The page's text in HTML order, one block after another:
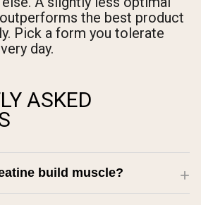
the best product
Pick a form you tolerate
day.
ASKED
build muscle?